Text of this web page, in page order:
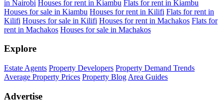
in Nairobi Houses for rent in Kiambu Flats for rent in Kiambu
Houses for sale in Kiambu Houses for rent in Kilifi Flats for rent in
Kilifi Houses for sale in Kilifi Houses for rent in Machakos Flats for
rent in Machakos Houses for sale in Machakos
Explore
Estate Agents Property Developers Property Demand Trends
Average Property Prices Property Blog Area Guides
Advertise